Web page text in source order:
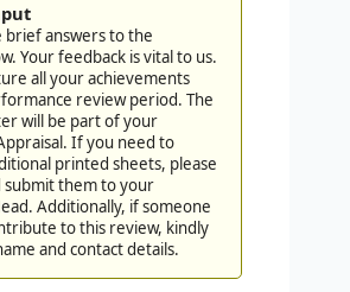
brief answers to the
Your feedback is vital to us.
all your achievements
review period. The
will be part of your
If you need to
printed sheets, please
submit them to your
Additionally, if someone
to this review, kindly
and contact details.